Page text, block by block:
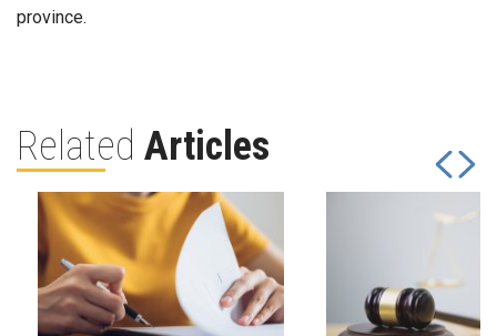
province.
Related Articles